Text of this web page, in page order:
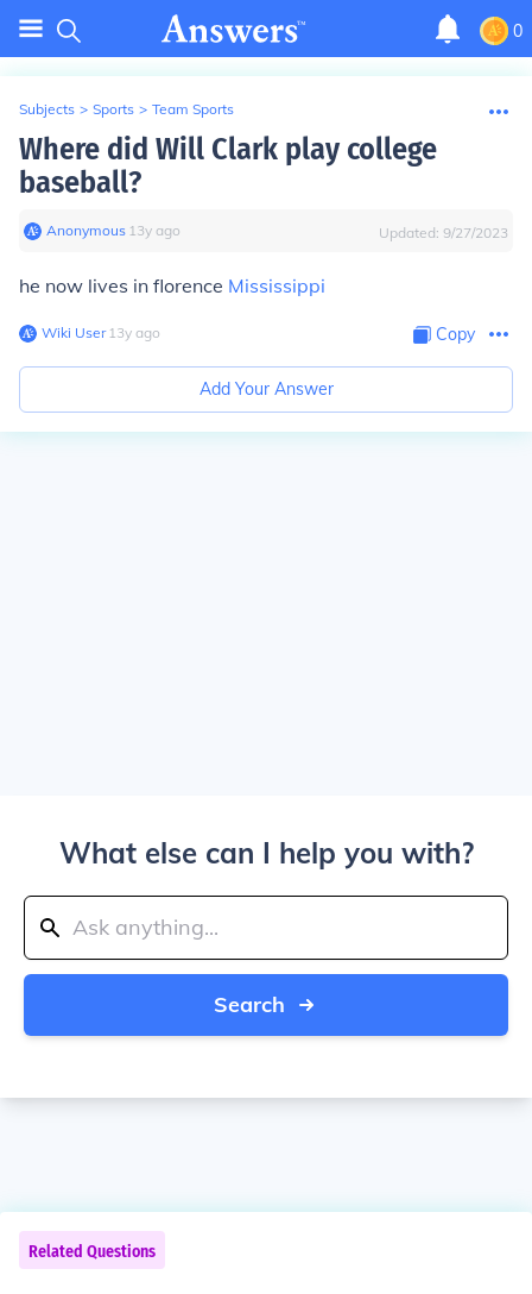
0
Subjects > Sports > Team Sports
Where did Will Clark play college
baseball?
Anonymous∙ 13y ago Updated: 9/27/2023
he now lives in florence Mississippi
Wiki User∙13y ago Copy
Add Your Answer
What else can I help you with?
Search
Related Questions